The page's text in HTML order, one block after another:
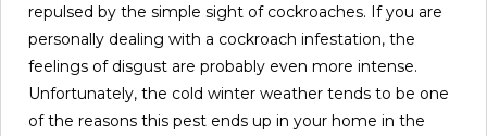
repulsed by the simple sight of cockroaches. If you are
personally dealing with a cockroach infestation, the
feelings of disgust are probably even more intense.
Unfortunately, the cold winter weather tends to be one
of the reasons this pest ends up in your home in the